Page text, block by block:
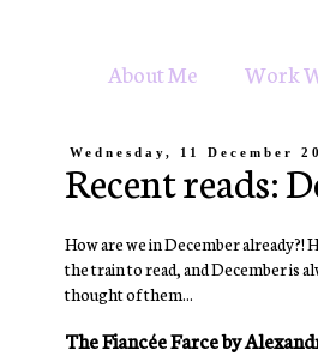
About Me Work
Wednesday, 11 December
Recent reads:
How are we in December already?!
the train to read, and December is
thought of them...
The Fiancée Farce by